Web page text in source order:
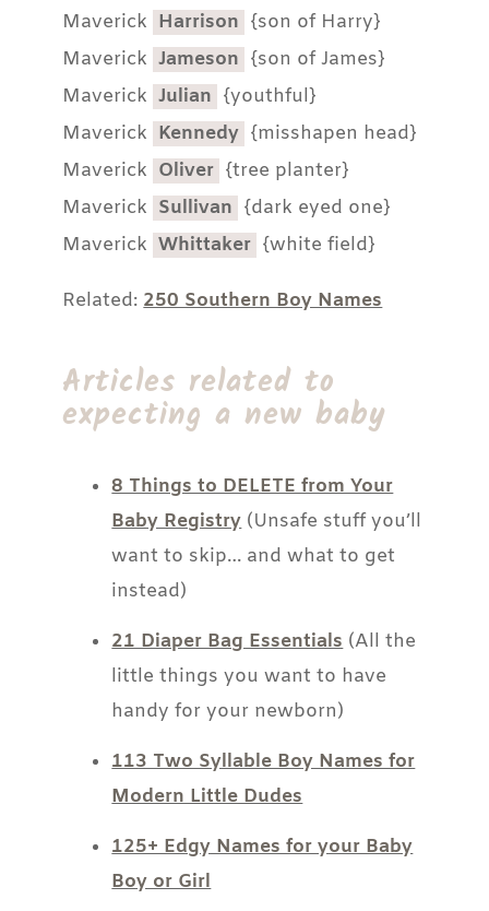
Maverick Harrison {son of Harry}
Maverick Jameson {son of James}
Maverick Julian {youthful}
Maverick Kennedy {misshapen head}
Maverick Oliver {tree planter}
Maverick Sullivan {dark eyed one}
Maverick Whittaker {white field}
Related:250 Southern Boy Names
Articles related to
expecting a new baby
8 Things to DELETE from Your
Baby Registry(Unsafe stuff you’ll
want to skip… and what to get
instead)
21 Diaper Bag Essentials(All the
little things you want to have
handy for your newborn)
113 Two Syllable Boy Names for
Modern Little Dudes
125+ Edgy Names for your Baby
Boy or Girl